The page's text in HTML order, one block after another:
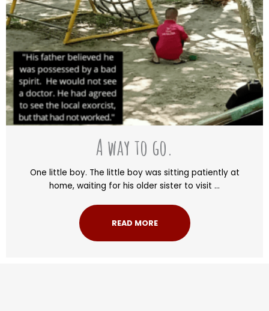
A way to go.
One little boy. The little boy was sitting patiently at
home, waiting for his older sister to visit ...
READ MORE